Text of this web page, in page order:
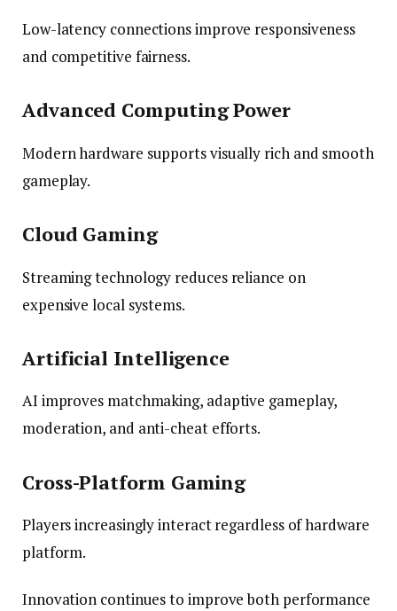
Low-latency connections improve responsiveness
and competitive fairness.
Advanced Computing Power
Modern hardware supports visually rich and smooth
gameplay.
Cloud Gaming
Streaming technology reduces reliance on
expensive local systems.
Artificial Intelligence
AI improves matchmaking, adaptive gameplay,
moderation, and anti-cheat efforts.
Cross-Platform Gaming
Players increasingly interact regardless of hardware
platform.
Innovation continues to improve both performance